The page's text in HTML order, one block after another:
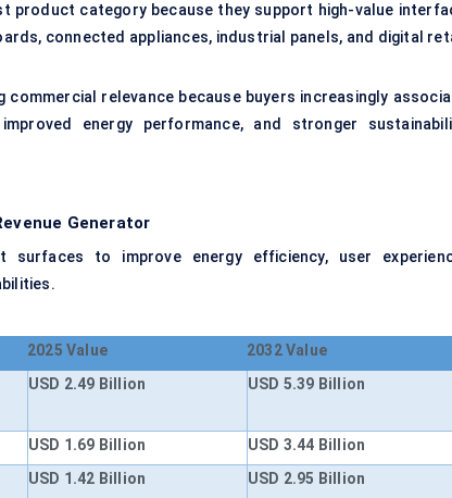
product category because they support high-value
connected appliances, industrial panels, and digital
relevance because buyers increasingly
energy performance, and stronger
Generator
surfaces to improve energy efficiency, user
2025 Value
2032 Value
USD 2.49 Billion USD 5.39 Billion
USD 1.69 Billion
USD 3.44 Billion
USD 1.42 Billion
USD 2.95 Billion